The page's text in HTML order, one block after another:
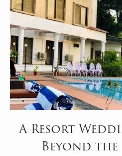
A Resort
Beyond the